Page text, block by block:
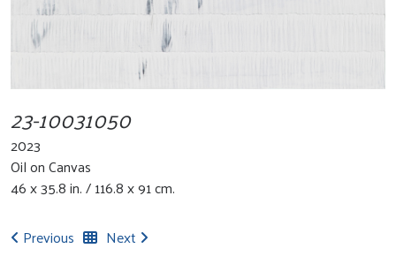
23-10031050
2023
Oil on Canvas
46 x 35.8 in. / 116.8 x 91 cm.
Previous
Next